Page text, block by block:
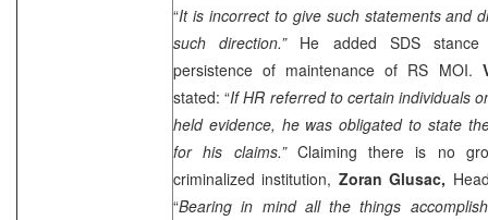
“It is incorrect to give such statements and
such direction.” He added SDS
persistence of maintenance of RS MOI.
stated: “If HR referred to certain individuals
held evidence, he was obligated to state
for his claims.” Claiming there is no
criminalized institution, Zoran Glusac,
“Bearing in mind all the things